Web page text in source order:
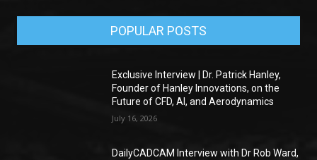
POPULAR POSTS
Exclusive Interview | Dr. Patrick Hanley,
Founder of Hanley Innovations, on the
Future of CFD, AI, and Aerodynamics
July 16, 2026
DailyCADCAM Interview with Dr Rob Ward,